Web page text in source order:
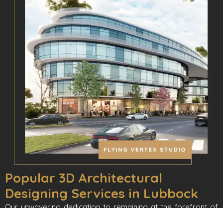
Popular 3D Architectural
Designing Services in Lubbock